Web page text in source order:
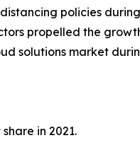
policies
propelled the
solutions market
in 2021.